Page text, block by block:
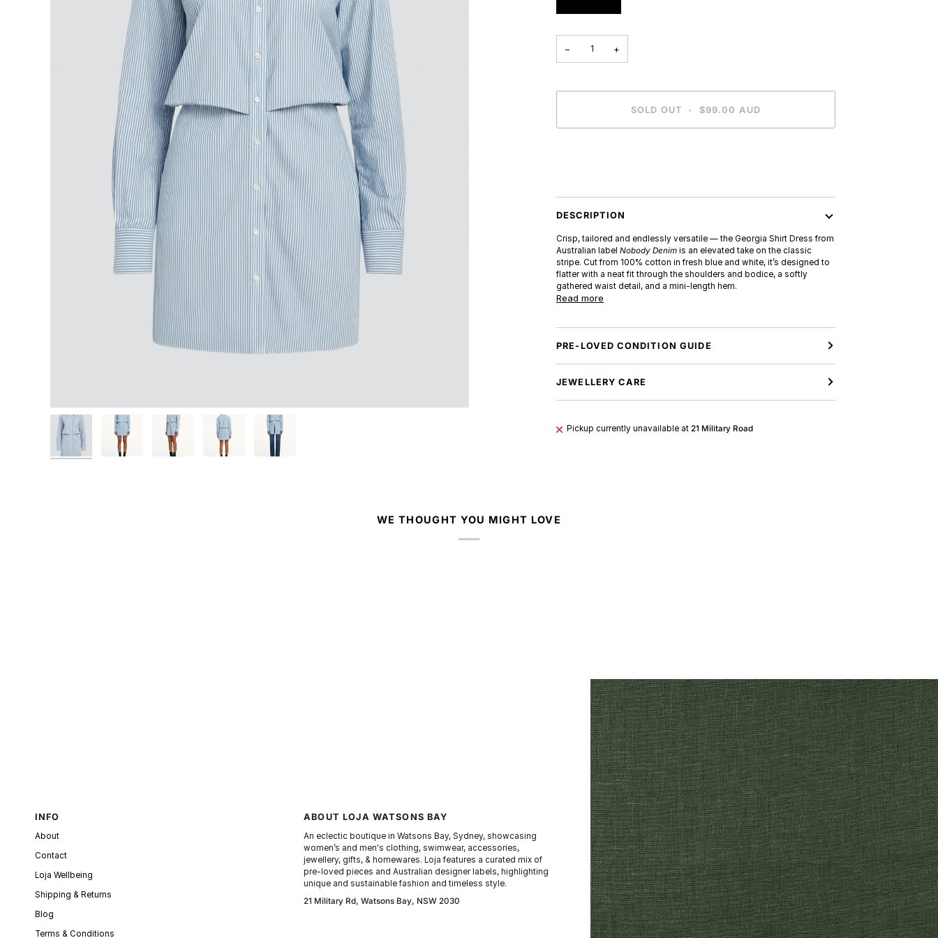
− +
SOLD OUT • $99.00 AUD
DESCRIPTION
Crisp, tailored and endlessly versatile — the Georgia Shirt Dress from
Australian label Nobody Denim is an elevated take on the classic
stripe. Cut from 100% cotton in fresh blue and white, it’s designed to
flatter with a neat fit through the shoulders and bodice, a softly
gathered waist detail, and a mini-length hem.
Read more
PRE-LOVED CONDITION GUIDE
JEWELLERY CARE
Pickup currently unavailable at 21 Military Road
WE THOUGHT YOU MIGHT LOVE
INFO
About
Contact
Loja Wellbeing
Shipping & Returns
Blog
Terms & Conditions
ABOUT LOJA WATSONS BAY
An eclectic boutique in Watsons Bay, Sydney, showcasing
women’s and men's clothing, swimwear, accessories,
jewellery, gifts, & homewares. Loja features a curated mix of
pre-loved pieces and Australian designer labels, highlighting
unique and sustainable fashion and timeless style.
21 Military Rd, Watsons Bay, NSW 2030